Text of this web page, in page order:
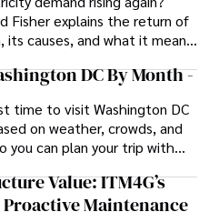
Fisher explains the return of
its causes, and what it means
DC By Month -
time to visit Washington DC
on weather, crowds, and
you can plan your trip with
Value: ITM4G’s
Maintenance